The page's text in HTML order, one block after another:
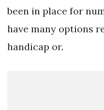
been in place for
have many options
handicap or.